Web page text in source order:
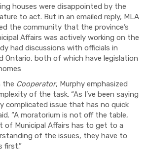
houses were disappointed by the
to act. But in an emailed reply, MLA
the community that the province’s
Affairs was actively working on the
had discussions with officials in
Ontario, both of which have legislation
the Cooperator, Murphy emphasized
of the task. “As I’ve been saying
complicated issue that has no quick
“A moratorium is not off the table,
of Municipal Affairs has to get to a
of the issues, they have to
first.”